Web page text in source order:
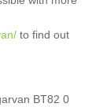
to find out
BT82 0